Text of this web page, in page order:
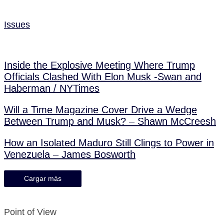
Issues
Inside the Explosive Meeting Where Trump
Officials Clashed With Elon Musk -Swan and
Haberman / NYTimes
Will a Time Magazine Cover Drive a Wedge
Between Trump and Musk? – Shawn McCreesh
How an Isolated Maduro Still Clings to Power in
Venezuela – James Bosworth
Cargar más
Point of View